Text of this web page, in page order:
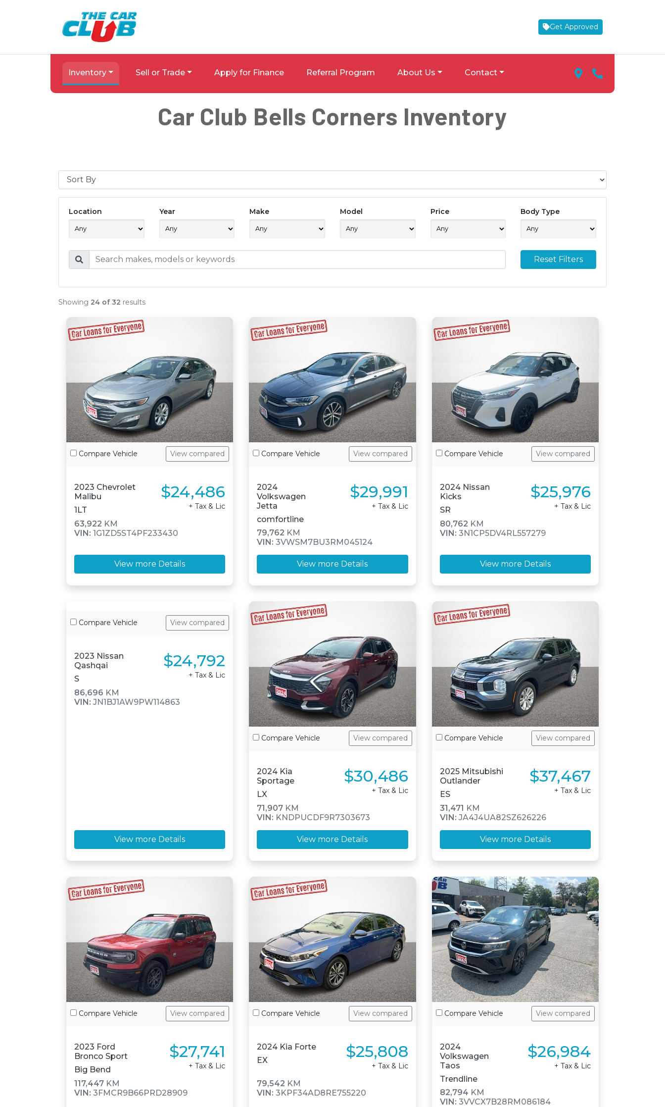
Get Approved
Inventory Sell or Trade Apply for Finance Referral Program About Us Contact Map Marker Icon
Phone Icon
Car Club Bells Corners Inventory
Sort By
Location Year Make Model Price Body Type
Reset Filters
Showing 24 of 32 results
Compare Vehicle View compared
2023 Chevrolet
Malibu
1LT
$24,486
+ Tax & Lic
63,922 KM
VIN: 1G1ZD5ST4PF233430
View more Details
Compare Vehicle View compared
2024
Volkswagen
Jetta
comfortline
$29,991
+ Tax & Lic
79,762 KM
VIN: 3VWSM7BU3RM045124
View more Details
Compare Vehicle View compared
2024 Nissan
Kicks
SR
$25,976
+ Tax & Lic
80,762 KM
VIN: 3N1CP5DV4RL557279
View more Details
Compare Vehicle View compared
2023 Nissan
Qashqai
S
$24,792
+ Tax & Lic
86,696 KM
VIN: JN1BJ1AW9PW114863
View more Details
Compare Vehicle View compared
2024 Kia
Sportage
LX
$30,486
+ Tax & Lic
71,907 KM
VIN: KNDPUCDF9R7303673
View more Details
Compare Vehicle View compared
2025 Mitsubishi
Outlander
ES
$37,467
+ Tax & Lic
31,471 KM
VIN: JA4J4UA82SZ626226
View more Details
Compare Vehicle View compared
2023 Ford
Bronco Sport
Big Bend
$27,741
+ Tax & Lic
117,447 KM
VIN: 3FMCR9B66PRD28909
Compare Vehicle View compared
2024 Kia Forte
EX
$25,808
+ Tax & Lic
79,542 KM
VIN: 3KPF34AD8RE755220
Compare Vehicle View compared
2024
Volkswagen
Taos
Trendline
$26,984
+ Tax & Lic
82,794 KM
VIN: 3VVCX7B28RM086184